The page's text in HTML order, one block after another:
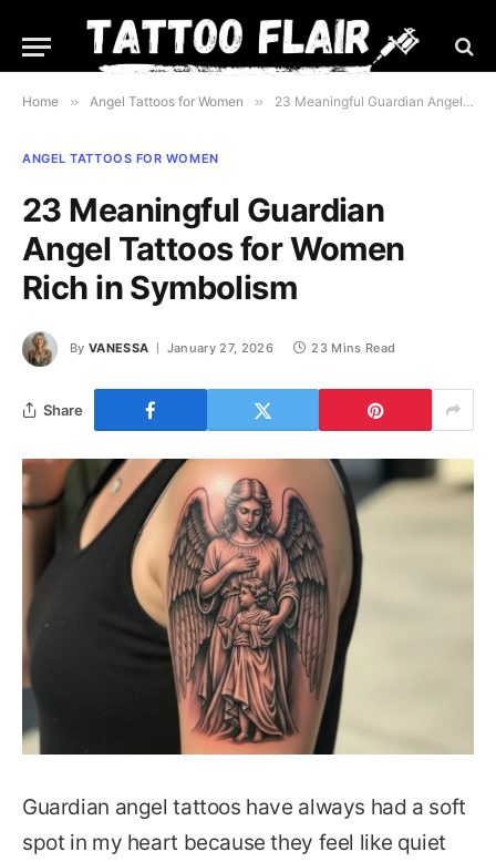
Home » Angel Tattoos for Women » 23 Meaningful Guardian Angel Tattoos for Women Rich in Symbolism
ANGEL TATTOOS FOR WOMEN
23 Meaningful Guardian
Angel Tattoos for Women
Rich in Symbolism
By VANESSA January 27, 2026 23 Mins Read
Share
Guardian angel tattoos have always had a soft
spot in my heart because they feel like quiet